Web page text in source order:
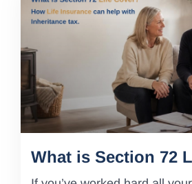
What is Section 72